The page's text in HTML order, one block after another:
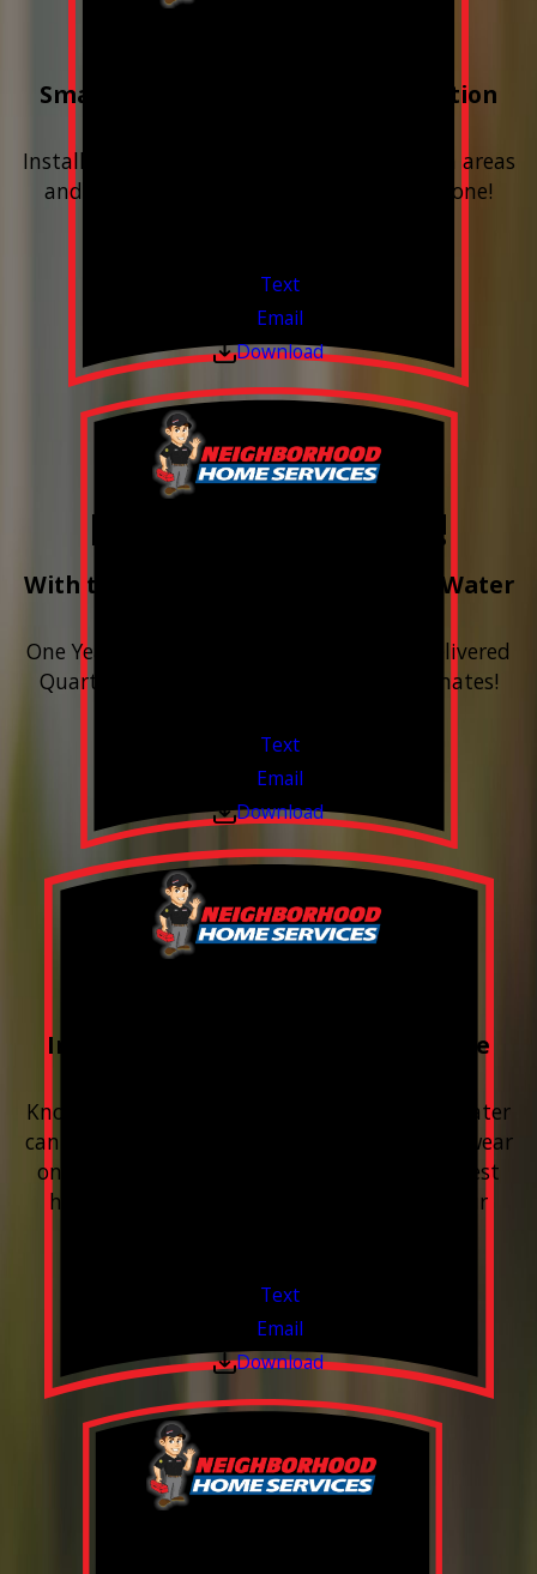
Smart Water Shutoff & Leak-Detection
Install next to any questionable or problem areas
and have the alerts sent right to your phone!
Text
Email
Download
Free Year of Salt!
With the purchase & install of ANY Water
One Year includes up to 12 bags of Salt Delivered
Quarterly. Financing Available. Free Estimates!
Text
Email
Download
Included with every Plumbing Service
Know your water. Protect your home. Hard water
can leave buildup, spots, dry skin, and extra wear
on your plumbing and appliances. A quick test
helps you know what’s coming through your
Text
Email
Download